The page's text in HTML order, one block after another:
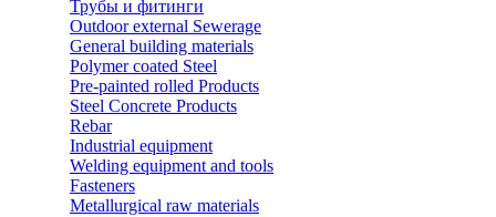
Трубы и фитинги
Outdoor external Sewerage
General building materials
Polymer coated Steel
Pre-painted rolled Products
Steel Concrete Products
Rebar
Industrial equipment
Welding equipment and tools
Fasteners
Metallurgical raw materials